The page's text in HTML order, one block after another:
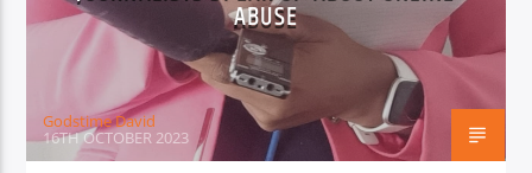
TITLE ABUSE
Godstime David
16TH OCTOBER 2023